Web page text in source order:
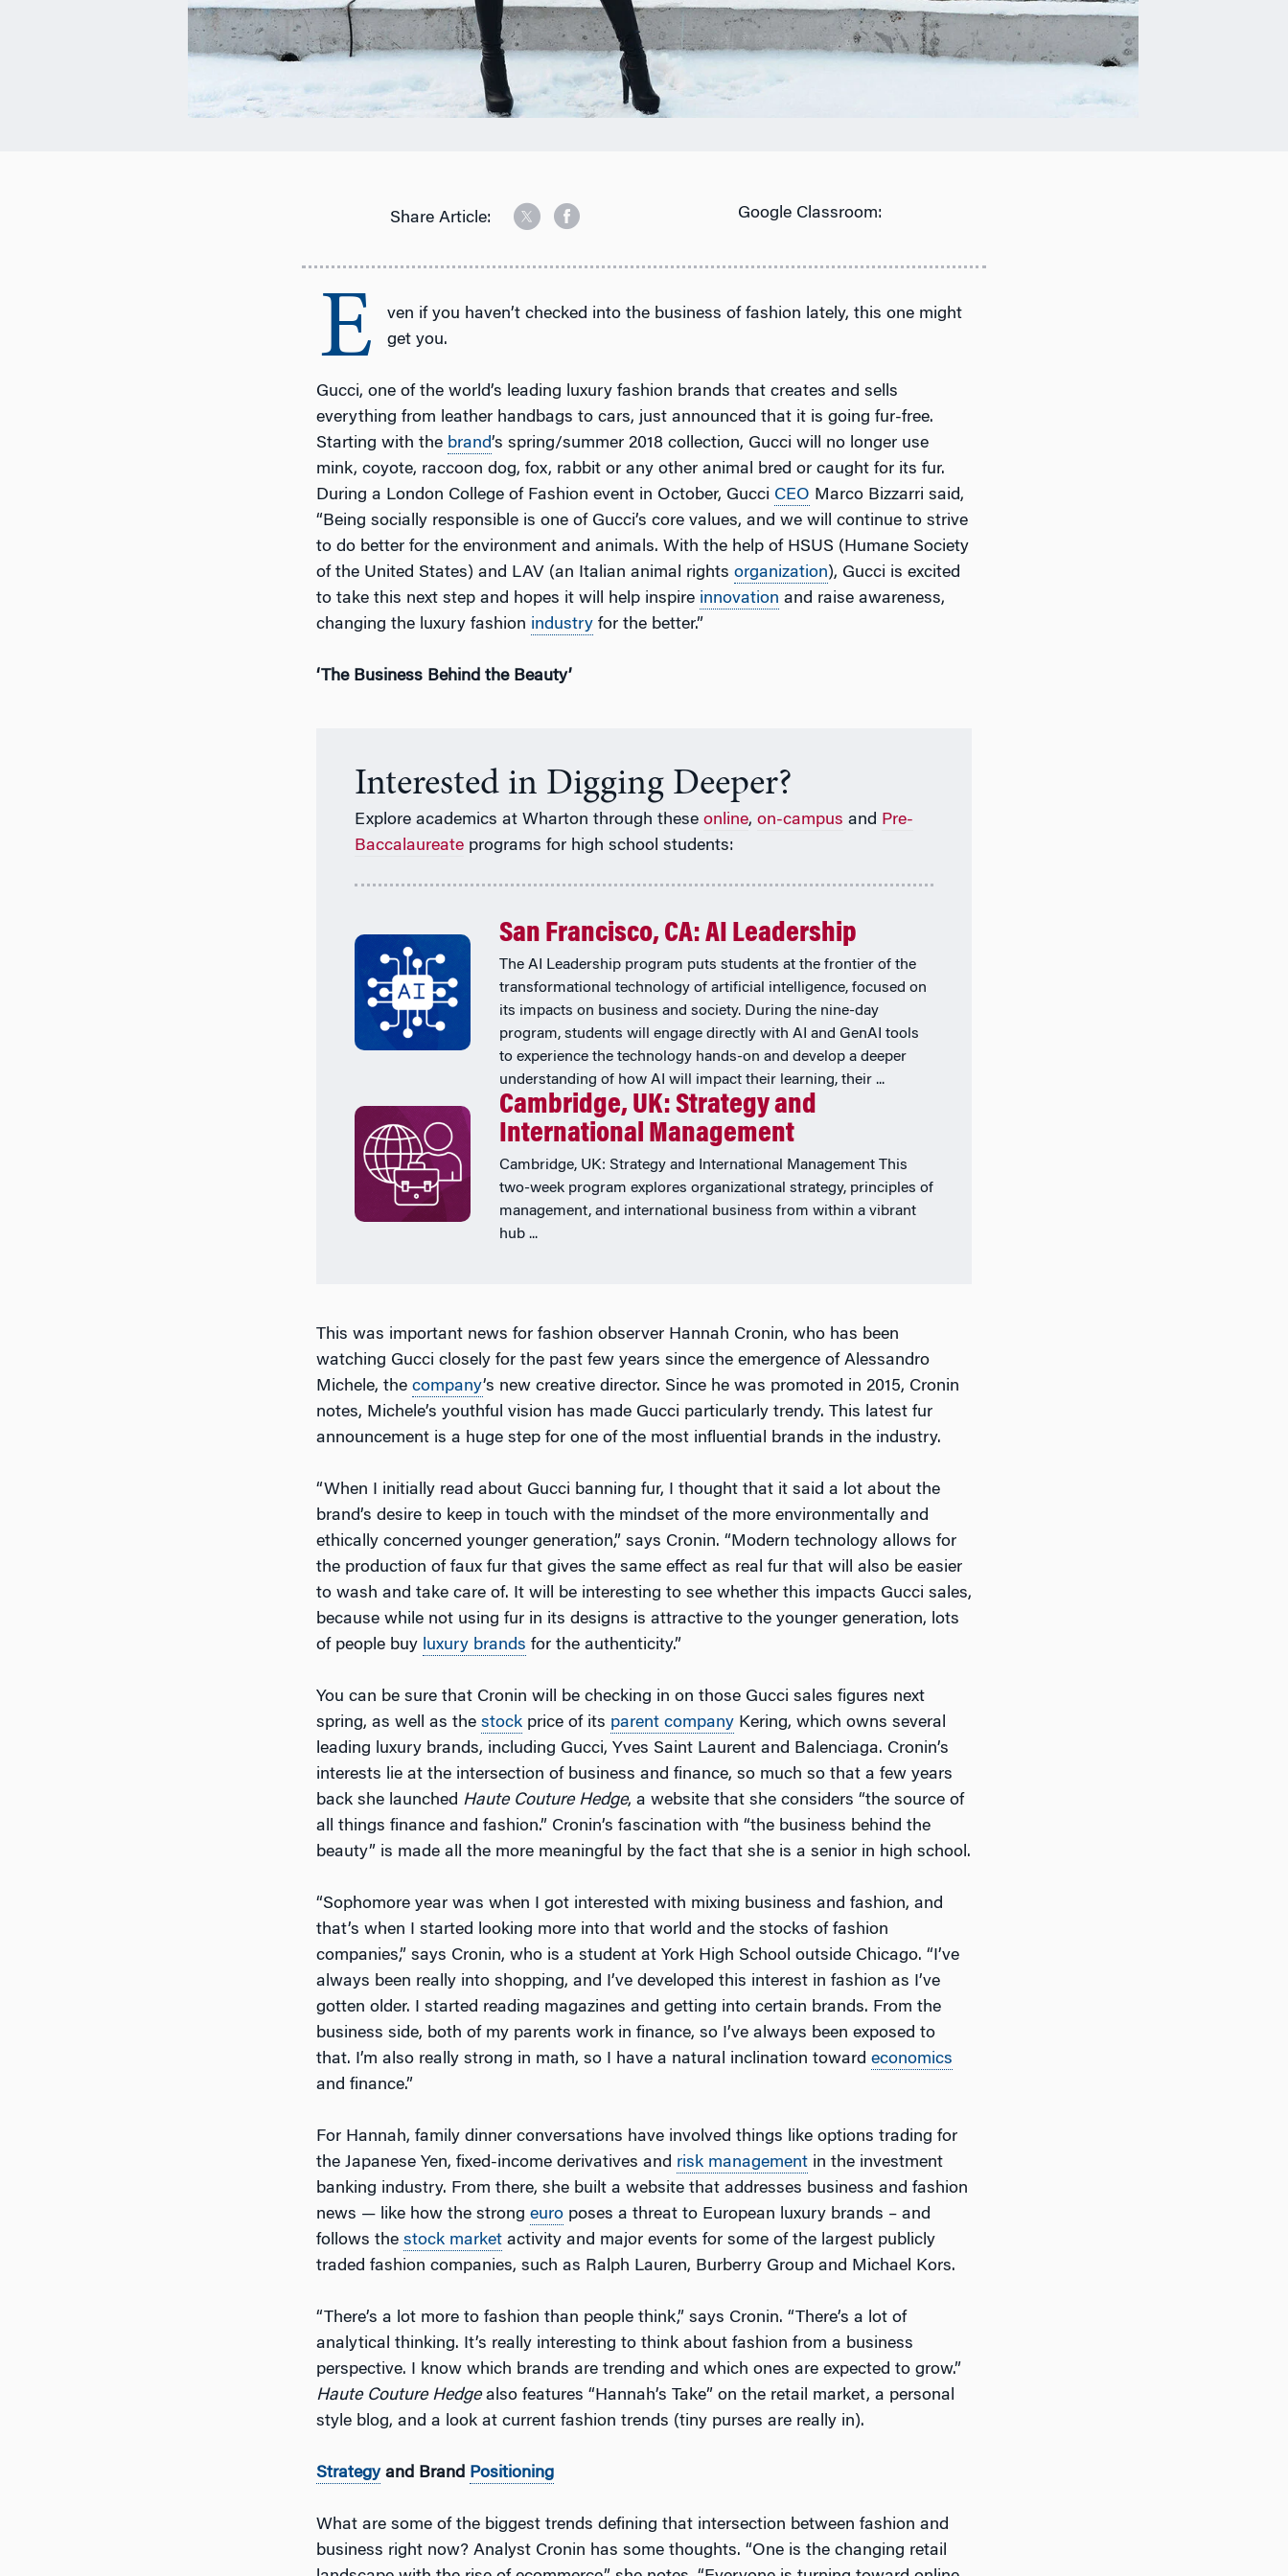
Share Article: Google Classroom:
E
ven if you haven’t checked into the business of fashion lately, this one might
get you.
Gucci, one of the world’s leading luxury fashion brands that creates and sells
everything from leather handbags to cars, just announced that it is going fur-free.
Starting with the brand’s spring/summer 2018 collection, Gucci will no longer use
mink, coyote, raccoon dog, fox, rabbit or any other animal bred or caught for its fur.
During a London College of Fashion event in October, Gucci CEO Marco Bizzarri said,
“Being socially responsible is one of Gucci’s core values, and we will continue to strive
to do better for the environment and animals. With the help of HSUS (Humane Society
of the United States) and LAV (an Italian animal rights organization), Gucci is excited
to take this next step and hopes it will help inspire innovation and raise awareness,
changing the luxury fashion industry for the better.”
‘The Business Behind the Beauty’
Interested in Digging Deeper?
Explore academics at Wharton through these online, on-campus and Pre-
Baccalaureate programs for high school students:
San Francisco, CA: AI Leadership
The AI Leadership program puts students at the frontier of the
transformational technology of artificial intelligence, focused on
its impacts on business and society. During the nine-day
program, students will engage directly with AI and GenAI tools
to experience the technology hands-on and develop a deeper
understanding of how AI will impact their learning, their ...
Cambridge, UK: Strategy and
International Management
Cambridge, UK: Strategy and International Management This
two-week program explores organizational strategy, principles of
management, and international business from within a vibrant
hub ...
This was important news for fashion observer Hannah Cronin, who has been
watching Gucci closely for the past few years since the emergence of Alessandro
Michele, the company’s new creative director. Since he was promoted in 2015, Cronin
notes, Michele’s youthful vision has made Gucci particularly trendy. This latest fur
announcement is a huge step for one of the most influential brands in the industry.
“When I initially read about Gucci banning fur, I thought that it said a lot about the
brand’s desire to keep in touch with the mindset of the more environmentally and
ethically concerned younger generation,” says Cronin. “Modern technology allows for
the production of faux fur that gives the same effect as real fur that will also be easier
to wash and take care of. It will be interesting to see whether this impacts Gucci sales,
because while not using fur in its designs is attractive to the younger generation, lots
of people buy luxury brands for the authenticity.”
You can be sure that Cronin will be checking in on those Gucci sales figures next
spring, as well as the stock price of its parent company Kering, which owns several
leading luxury brands, including Gucci, Yves Saint Laurent and Balenciaga. Cronin’s
interests lie at the intersection of business and finance, so much so that a few years
back she launched Haute Couture Hedge, a website that she considers “the source of
all things finance and fashion.” Cronin’s fascination with “the business behind the
beauty” is made all the more meaningful by the fact that she is a senior in high school.
“Sophomore year was when I got interested with mixing business and fashion, and
that’s when I started looking more into that world and the stocks of fashion
companies,” says Cronin, who is a student at York High School outside Chicago. “I’ve
always been really into shopping, and I’ve developed this interest in fashion as I’ve
gotten older. I started reading magazines and getting into certain brands. From the
business side, both of my parents work in finance, so I’ve always been exposed to
that. I’m also really strong in math, so I have a natural inclination toward economics
and finance.”
For Hannah, family dinner conversations have involved things like options trading for
the Japanese Yen, fixed-income derivatives and risk management in the investment
banking industry. From there, she built a website that addresses business and fashion
news — like how the strong euro poses a threat to European luxury brands – and
follows the stock market activity and major events for some of the largest publicly
traded fashion companies, such as Ralph Lauren, Burberry Group and Michael Kors.
“There’s a lot more to fashion than people think,” says Cronin. “There’s a lot of
analytical thinking. It’s really interesting to think about fashion from a business
perspective. I know which brands are trending and which ones are expected to grow.”
Haute Couture Hedgealso features “Hannah’s Take” on the retail market, a personal
style blog, and a look at current fashion trends (tiny purses are really in).
Strategyand Brand Positioning
What are some of the biggest trends defining that intersection between fashion and
business right now? Analyst Cronin has some thoughts. “One is the changing retail